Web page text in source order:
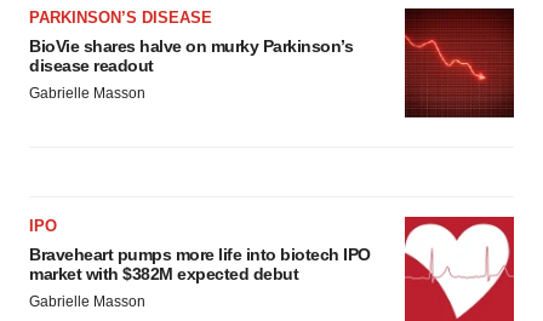
PARKINSON’S DISEASE
BioVie shares halve on murky Parkinson’s
disease readout
Gabrielle Masson
IPO
Braveheart pumps more life into biotech IPO
market with $382M expected debut
Gabrielle Masson